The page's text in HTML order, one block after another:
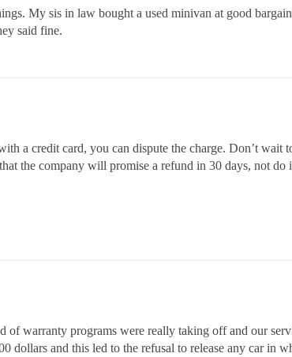
My sis in law bought a used minivan at good
said fine.
a credit card, you can dispute the charge. Don’t wait
the company will promise a refund in 30 days, not
of warranty programs were really taking off and our
dollars and this led to the refusal to release any car in